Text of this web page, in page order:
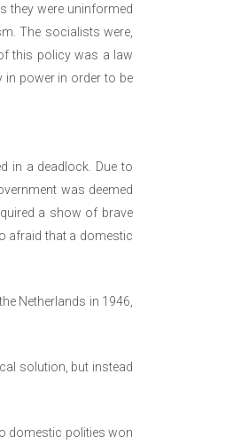
they were uninformed
The socialists were,
this policy was a law
in power in order to be
in a deadlock. Due to
was deemed
a show of brave
afraid that a domestic
Netherlands in 1946,
solution, but instead
domestic polities won